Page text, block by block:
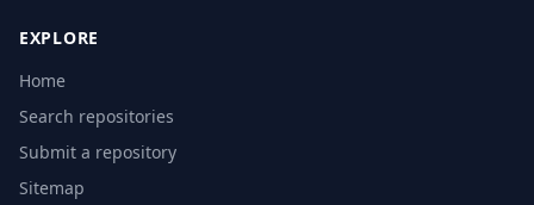
EXPLORE
Home
Search repositories
Submit a repository
Sitemap